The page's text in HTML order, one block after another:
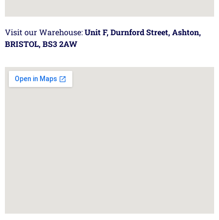
Visit our Warehouse:Unit F, Durnford Street, Ashton,
BRISTOL, BS3 2AW